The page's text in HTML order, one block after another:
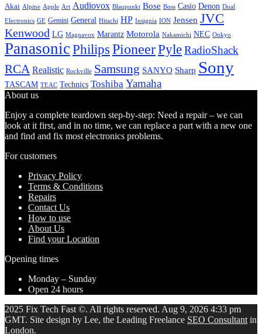
Akai Alpine Apple Art Audiovox Blaupunkt Bose Boss Casio Denon Dual
Electronics GE Gemini General Hitachi HP Insignia ION Jensen JVC
Kenwood LG Magnavox Marantz Motorola Nakamichi NEC Onkyo
PanasonicPhilips PioneerPyleRadioShack
RCA Realistic Rockville Samsung SANYO Sharp Sony
TASCAM TEAC Technics Toshiba Yamaha
About us
Enjoy a complete teardown step-by-step: Need a repair – we can
look at it first, and in no time, we can replace a part with a new one
and find and fix most electronics problems.
For customers
Privacy Policy
Terms & Conditions
Repairs
Contact Us
How to use
About Us
Find your Location
Opening times
Monday – Sunday
Open 24 hours
2025 Fix Tech Fast ©. All rights reserved. Aug 9, 2026 4:33 pm
GMT. Site design by Lee, the Leading Freelance SEO Consultant in
London.